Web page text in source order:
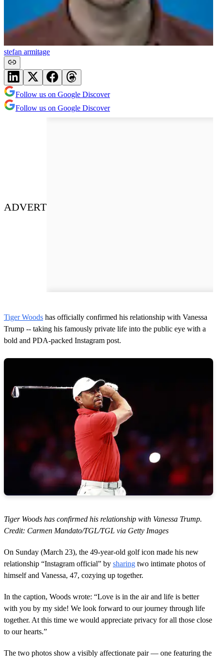
stefan armitage
Follow us on Google Discover
Follow us on Google Discover
ADVERT
Tiger Woods has officially confirmed his relationship with Vanessa
Trump -- taking his famously private life into the public eye with a
bold and PDA-packed Instagram post.
Tiger Woods has confirmed his relationship with Vanessa Trump.
Credit: Carmen Mandato/TGL/TGL via Getty Images
On Sunday (March 23), the 49-year-old golf icon made his new
relationship “Instagram official” by sharing two intimate photos of
himself and Vanessa, 47, cozying up together.
In the caption, Woods wrote: “Love is in the air and life is better
with you by my side! We look forward to our journey through life
together. At this time we would appreciate privacy for all those close
to our hearts.”
The two photos show a visibly affectionate pair — one featuring the